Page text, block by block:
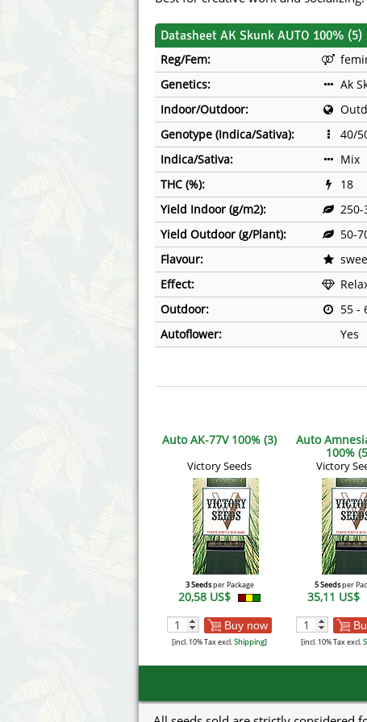
Barney's Farm
Blimburn Seeds
Bulk Seed Bank
Bulldog Seeds
Cannabella Genetics
Female
G13 Labs
Genehtik
Green Bodhi
House of
Datasheet AK Skunk AUTO 100% (5)
Reg/Fem:
Genetics:
Ak
Indoor/Outdoor:
Genotype (Indica/Sativa):
40/
Indica/Sativa:
Mix
THC (%):
18
Yield Indoor (g/m2):
250-
Yield Outdoor (g/Plant):
50-
Flavour:
Effect:
Outdoor:
55 -
Autoflower:
Yes
Auto AK-77V 100% (3)
Victory Seeds
3 Seedsper Package
20,58 US$
Buy now
[incl. 10% Tax excl.Shipping]
Auto
100%
Victory
5 Seedsper
35,11 US$
[incl. 10% Tax excl.